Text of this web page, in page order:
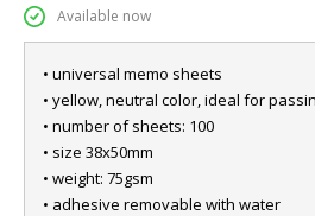
Available now
• universal memo sheets
• yellow, neutral color, ideal for
• number of sheets: 100
• size 38x50mm
• weight: 75gsm
• adhesive removable with water